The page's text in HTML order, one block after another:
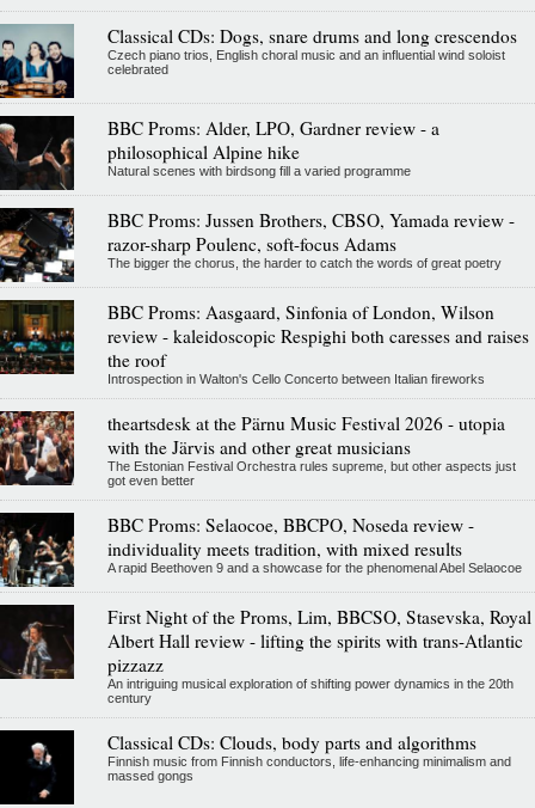
Classical CDs: Dogs, snare drums and long crescendos
Czech piano trios, English choral music and an influential wind soloist
celebrated
BBC Proms: Alder, LPO, Gardner review - a
philosophical Alpine hike
Natural scenes with birdsong fill a varied programme
BBC Proms: Jussen Brothers, CBSO, Yamada review -
razor-sharp Poulenc, soft-focus Adams
The bigger the chorus, the harder to catch the words of great poetry
BBC Proms: Aasgaard, Sinfonia of London, Wilson
review - kaleidoscopic Respighi both caresses and raises
the roof
Introspection in Walton's Cello Concerto between Italian fireworks
theartsdesk at the Pärnu Music Festival 2026 - utopia
with the Järvis and other great musicians
The Estonian Festival Orchestra rules supreme, but other aspects just
got even better
BBC Proms: Selaocoe, BBCPO, Noseda review -
individuality meets tradition, with mixed results
A rapid Beethoven 9 and a showcase for the phenomenal Abel Selaocoe
First Night of the Proms, Lim, BBCSO, Stasevska, Royal
Albert Hall review - lifting the spirits with trans-Atlantic
pizzazz
An intriguing musical exploration of shifting power dynamics in the 20th
century
Classical CDs: Clouds, body parts and algorithms
Finnish music from Finnish conductors, life-enhancing minimalism and
massed gongs